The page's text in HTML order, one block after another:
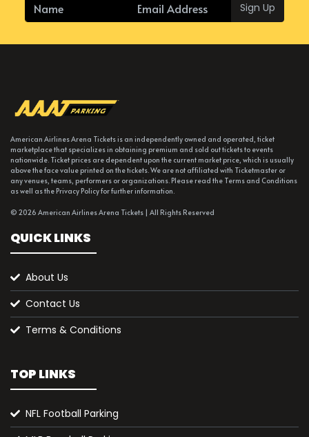
Sign Up
American Airlines Arena Tickets is an independently owned and operated, ticket
marketplace that specializes in obtaining premium and sold out tickets to events
nationwide. Ticket prices are dependent upon the current market price, which is usually
above the face value printed on the tickets. We are not affiliated with Ticketmaster or
any venues, teams, performers or organizations. Please read the Terms and Conditions
as well as the Privacy Policy for further information.
© 2026 American Airlines Arena Tickets | All Rights Reserved
QUICK LINKS
About Us
Contact Us
Terms & Conditions
TOP LINKS
NFL Football Parking